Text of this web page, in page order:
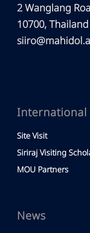
2 Wanglang
10700, Thailand
International
Site Visit
Siriraj Visiting
MOU Partners
News